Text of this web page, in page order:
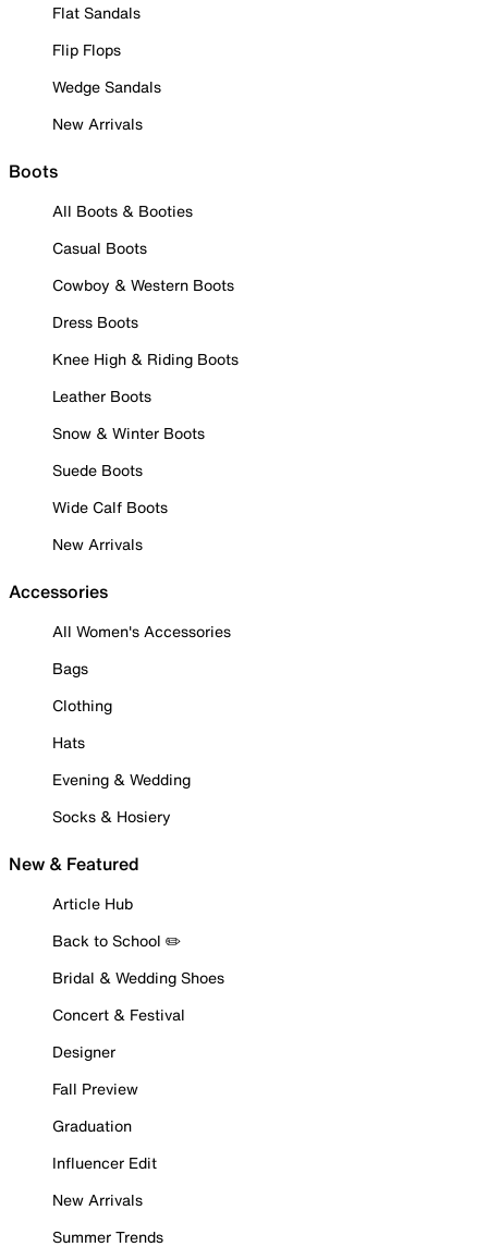
Flat Sandals
Flip Flops
Wedge Sandals
New Arrivals
Boots
All Boots & Booties
Casual Boots
Cowboy & Western Boots
Dress Boots
Knee High & Riding Boots
Leather Boots
Snow & Winter Boots
Suede Boots
Wide Calf Boots
New Arrivals
Accessories
All Women's Accessories
Bags
Clothing
Hats
Evening & Wedding
Socks & Hosiery
New & Featured
Article Hub
Back to School ✏️
Bridal & Wedding Shoes
Concert & Festival
Designer
Fall Preview
Graduation
Influencer Edit
New Arrivals
Summer Trends